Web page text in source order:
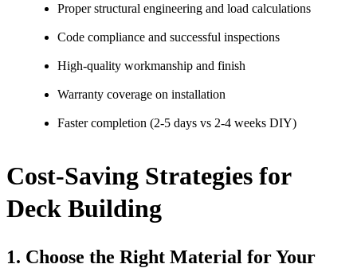
Proper structural engineering and load calculations
Code compliance and successful inspections
High-quality workmanship and finish
Warranty coverage on installation
Faster completion (2-5 days vs 2-4 weeks DIY)
Cost-Saving Strategies for
Deck Building
1. Choose the Right Material for Your